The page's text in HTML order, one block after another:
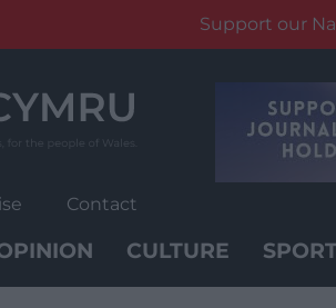
Support our
Contact
CULTURE